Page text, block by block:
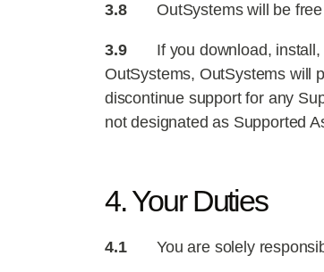
3.8 OutSystems will be
3.9
If you download,
OutSystems, OutSystems will
discontinue support for any
not designated as Supported
4. Your Duties
4.1 You are solely